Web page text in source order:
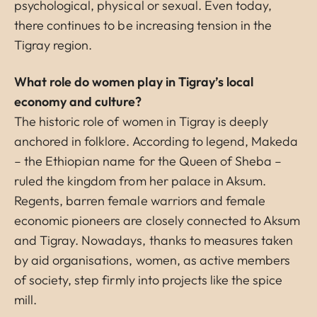
psychological, physical or sexual. Even today,
there continues to be increasing tension in the
Tigray region.
What role do women play in Tigray’s local
economy and culture?
The historic role of women in Tigray is deeply
anchored in folklore. According to legend, Makeda
– the Ethiopian name for the Queen of Sheba –
ruled the kingdom from her palace in Aksum.
Regents, barren female warriors and female
economic pioneers are closely connected to Aksum
and Tigray. Nowadays, thanks to measures taken
by aid organisations, women, as active members
of society, step firmly into projects like the spice
mill.